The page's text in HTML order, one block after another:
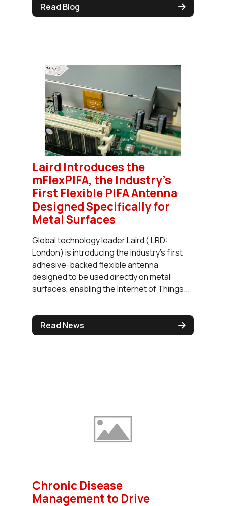
Read Blog
Laird Introduces the
mFlexPIFA, the Industry’s
First Flexible PIFA Antenna
Designed Specifically for
Metal Surfaces
Global technology leader Laird ( LRD:
London) is introducing the industry’s first
adhesive-backed flexible antenna
designed to be used directly on metal
surfaces, enabling the Internet of Things...
Read News
Chronic Disease
Management to Drive